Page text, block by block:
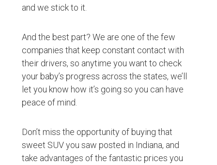
and we stick to it.
And the best part? We are one of the few
companies that keep constant contact with
their drivers, so anytime you want to check
your baby’s progress across the states, we’ll
let you know how it’s going so you can have
peace of mind.
Don’t miss the opportunity of buying that
sweet SUV you saw posted in Indiana, and
take advantages of the fantastic prices you